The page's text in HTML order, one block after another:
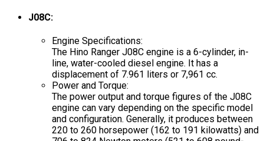
J08C:
Engine Specifications:
The Hino Ranger J08C engine is a 6-cylinder, in-
line, water-cooled diesel engine. It has a
displacement of 7.961 liters or 7,961 cc.
Power and Torque:
The power output and torque figures of the J08C
engine can vary depending on the specific model
and configuration. Generally, it produces between
220 to 260 horsepower (162 to 191 kilowatts) and